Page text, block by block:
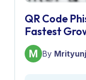
QR Code
Fastest
2026
By